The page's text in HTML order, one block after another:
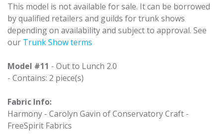
This model is not available for sale. It can be borrowed
by qualified retailers and guilds for trunk shows
depending on availability and subject to approval. See
our Trunk Show terms
Model #11 - Out to Lunch 2.0
- Contains: 2 piece(s)
Fabric Info:
Harmony - Carolyn Gavin of Conservatory Craft -
FreeSpirit Fabrics